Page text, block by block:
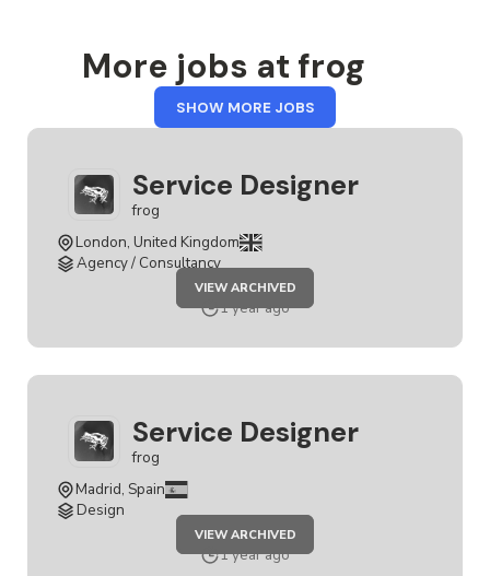
More jobs at frog
SHOW MORE JOBSFROM
FROG
Service Designer
frog
London, United Kingdom
Agency / Consultancy
VIEW ARCHIVEDSERVICE
DESIGNER
1 year ago
Service Designer
frog
Madrid, Spain
Design
VIEW ARCHIVED
JOB
SERVICE
DESIGNER
1 year ago